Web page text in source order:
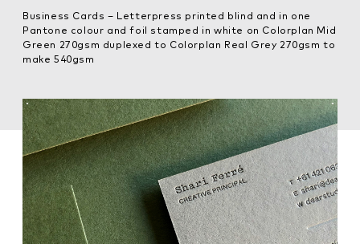
Business Cards – Letterpress printed blind and in one
Pantone colour and foil stamped in white on Colorplan Mid
Green 270gsm duplexed to Colorplan Real Grey 270gsm to
make 540gsm